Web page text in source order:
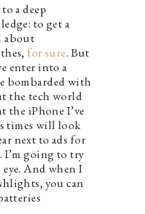
a deep
to get a
about
for sure. But
enter into a
bombarded with
the tech world
the iPhone I’ve
times will look
next to ads for
I’m going to try
And when I
you can